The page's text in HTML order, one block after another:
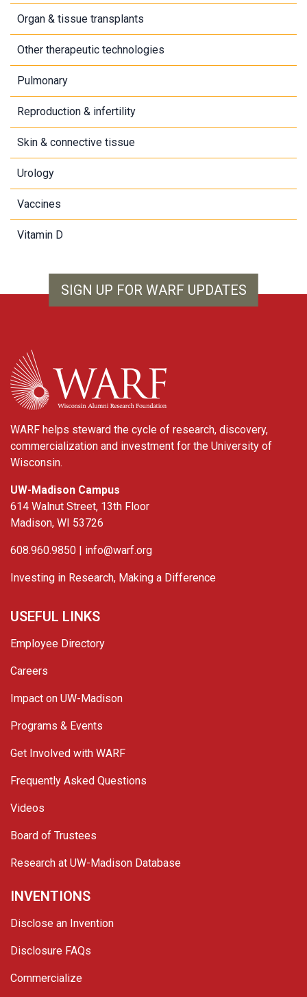
Organ & tissue transplants
Other therapeutic technologies
Pulmonary
Reproduction & infertility
Skin & connective tissue
Urology
Vaccines
Vitamin D
SIGN UP FOR WARF UPDATES
WARF
WARF helps steward the cycle of research, discovery,
commercialization and investment for the University of
Wisconsin.
UW-Madison Campus
614 Walnut Street, 13th Floor
Madison, WI 53726
608.960.9850 | info@warf.org
Investing in Research, Making a Difference
USEFUL LINKS
Employee Directory
Careers
Impact on UW-Madison
Programs & Events
Get Involved with WARF
Frequently Asked Questions
Videos
Board of Trustees
Research at UW-Madison Database
INVENTIONS
Disclose an Invention
Disclosure FAQs
Commercialize